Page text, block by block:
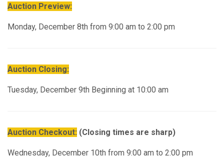
Auction Preview:
Monday, December 8th from 9:00 am to 2:00 pm
Auction Closing:
Tuesday, December 9th Beginning at 10:00 am
Auction Checkout: (Closing times are sharp)
Wednesday, December 10th from 9:00 am to 2:00 pm